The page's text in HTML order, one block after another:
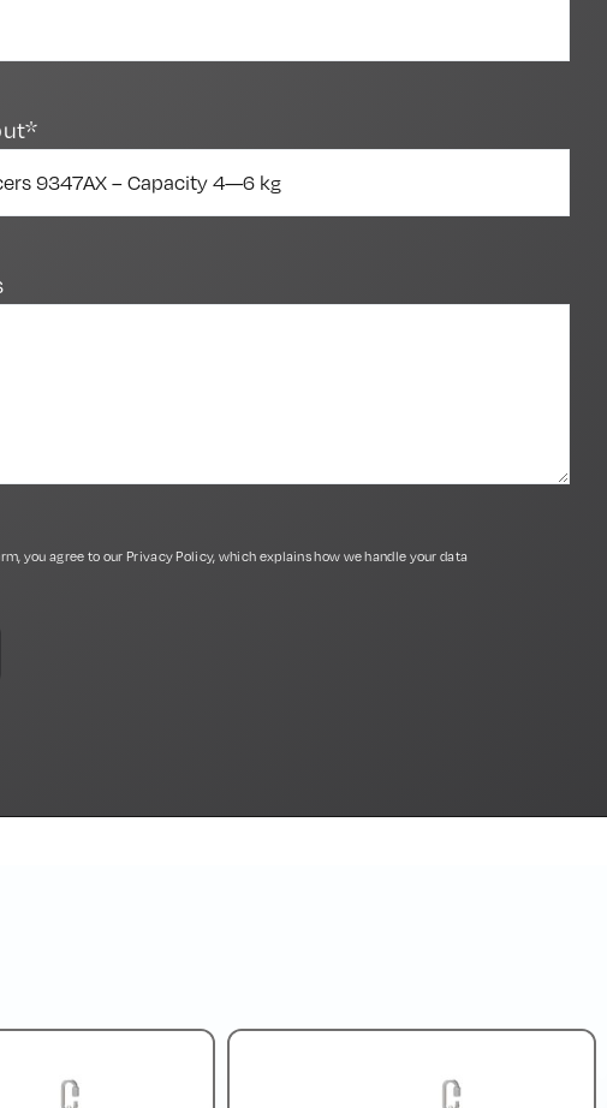
you agree to our Privacy Policy, which explains how we handle your data